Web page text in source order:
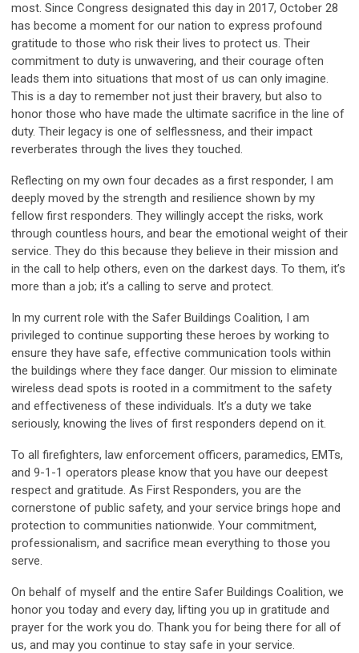
most. Since Congress designated this day in 2017, October 28
has become a moment for our nation to express profound
gratitude to those who risk their lives to protect us. Their
commitment to duty is unwavering, and their courage often
leads them into situations that most of us can only imagine.
This is a day to remember not just their bravery, but also to
honor those who have made the ultimate sacrifice in the line of
duty. Their legacy is one of selflessness, and their impact
reverberates through the lives they touched.
Reflecting on my own four decades as a first responder, I am
deeply moved by the strength and resilience shown by my
fellow first responders. They willingly accept the risks, work
through countless hours, and bear the emotional weight of their
service. They do this because they believe in their mission and
in the call to help others, even on the darkest days. To them, it’s
more than a job; it’s a calling to serve and protect.
In my current role with the Safer Buildings Coalition, I am
privileged to continue supporting these heroes by working to
ensure they have safe, effective communication tools within
the buildings where they face danger. Our mission to eliminate
wireless dead spots is rooted in a commitment to the safety
and effectiveness of these individuals. It’s a duty we take
seriously, knowing the lives of first responders depend on it.
To all firefighters, law enforcement officers, paramedics, EMTs,
and 9-1-1 operators please know that you have our deepest
respect and gratitude. As First Responders, you are the
cornerstone of public safety, and your service brings hope and
protection to communities nationwide. Your commitment,
professionalism, and sacrifice mean everything to those you
serve.
On behalf of myself and the entire Safer Buildings Coalition, we
honor you today and every day, lifting you up in gratitude and
prayer for the work you do. Thank you for being there for all of
us, and may you continue to stay safe in your service.